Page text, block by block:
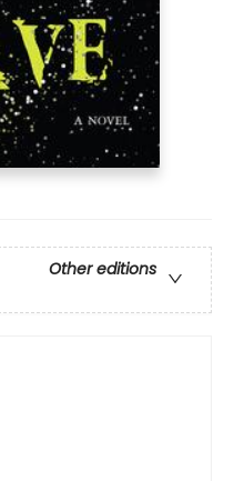
Other editions